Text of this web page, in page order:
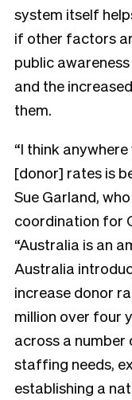
system itself
if other factors
public
and the
them.
“I think
[donor] rates is
Sue Garland,
coordination for
“Australia is an
Australia
increase donor
million over four
across a
staffing needs,
establishing a